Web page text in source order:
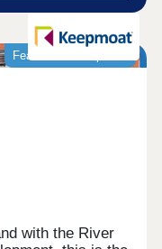
Featured development
with the River